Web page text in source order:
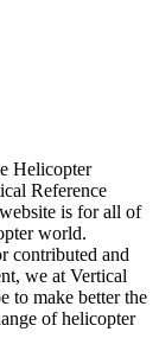
Helicopter
Reference
is for all of
world.
contributed and
we at Vertical
to make better the
of helicopter